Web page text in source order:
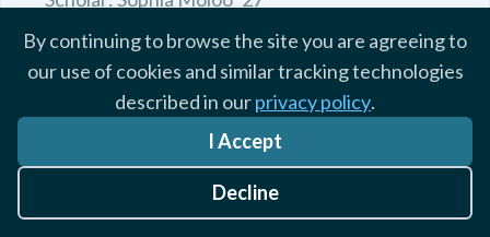
By continuing to browse the site you are agreeing to
our use of cookies and similar tracking technologies
described in ourprivacy policy.
I Accept
Decline
Location: Kenya
Exploring Medicine, Education, and Culture
Scholar: Anna Casto ’27
Location: Kenya, United Kingdom, Spain
Exploring My Passion for Medicine Through